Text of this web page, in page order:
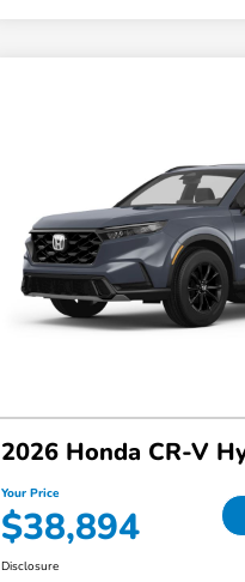
2026 Honda CR-V
Your Price
$38,894
Disclosure